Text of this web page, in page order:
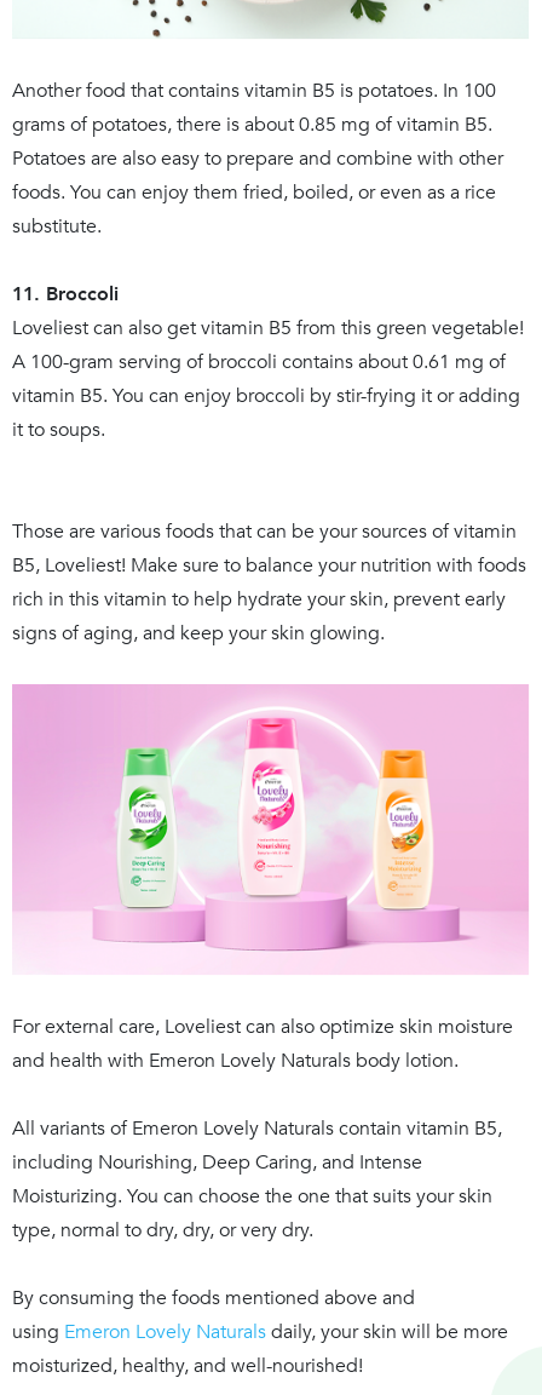
Another food that contains vitamin B5 is potatoes. In 100
grams of potatoes, there is about 0.85 mg of vitamin B5.
Potatoes are also easy to prepare and combine with other
foods. You can enjoy them fried, boiled, or even as a rice
substitute.
11. Broccoli
Loveliest can also get vitamin B5 from this green vegetable!
A 100-gram serving of broccoli contains about 0.61 mg of
vitamin B5. You can enjoy broccoli by stir-frying it or adding
it to soups.
Those are various foods that can be your sources of vitamin
B5, Loveliest! Make sure to balance your nutrition with foods
rich in this vitamin to help hydrate your skin, prevent early
signs of aging, and keep your skin glowing.
For external care, Loveliest can also optimize skin moisture
and health with Emeron Lovely Naturals body lotion.
All variants ofEmeron Lovely Naturalscontain vitamin B5,
including Nourishing, Deep Caring, and Intense
Moisturizing. You can choose the one that suits your skin
type, normal to dry, dry, or very dry.
By consuming the foods mentioned above and
using Emeron Lovely Naturalsdaily, your skin will be more
moisturized, healthy, and well-nourished!